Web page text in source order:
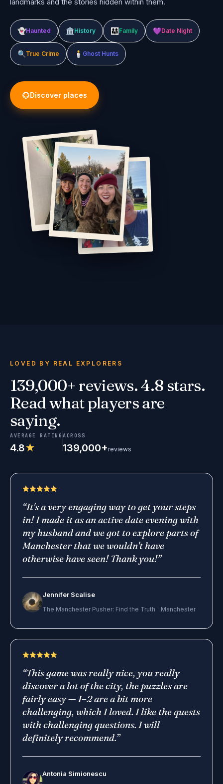
👻Haunted 🏛️History 👨‍👩‍👧 Family 💜Date Night
🔍 True Crime 🕯️ Ghost Hunts
Discover places
LOVED BY REAL EXPLORERS
139,000+ reviews. 4.8 stars.
Read what players are
saying.
AVERAGE RATING
4.8★
ACROSS
139,000+reviews
“It's a very engaging way to get your steps
in! I made it as an active date evening with
my husband and we got to explore parts of
Manchester that we wouldn't have
otherwise have seen! Thank you!”
Jennifer Scalise
The Manchester Pusher: Find the Truth · Manchester
“This game was really nice, you really
discover a lot of the city, the puzzles are
fairly easy — 1–2 are a bit more
challenging, which I loved. I like the quests
with challenging questions. I will
definitely recommend.”
Antonia Simionescu